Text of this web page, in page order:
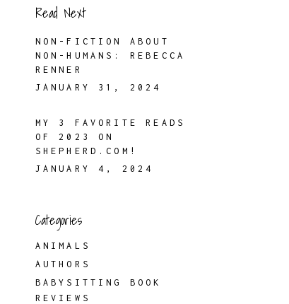
Read Next
NON-FICTION ABOUT
NON-HUMANS: REBECCA
RENNER
JANUARY 31, 2024
MY 3 FAVORITE READS
OF 2023 ON
SHEPHERD.COM!
JANUARY 4, 2024
Categories
ANIMALS
AUTHORS
BABYSITTING BOOK
REVIEWS